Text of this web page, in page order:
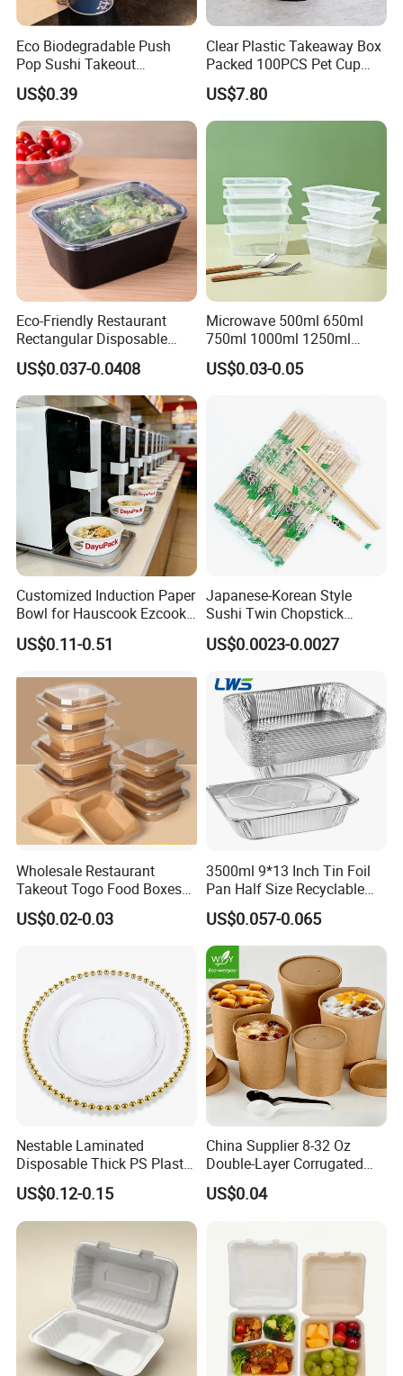
Eco Biodegradable Push
Pop Sushi Takeout
Disposable Food Packing
US$0.39
Clear Plastic Takeaway Box
Packed 100PCS Pet Cup
with Lid for Party
US$7.80
Eco-Friendly Restaurant
Rectangular Disposable
Takeout Food Container
Microwave-Safe Plastic PP
US$0.037-0.0408
Microwave 500ml 650ml
750ml 1000ml 1250ml
1500ml Eco-Friendly PP
Clear Plastic Takeaway
with Lid Bento Lunch Box
US$0.03-0.05
Customized Induction Paper
Bowl for Hauscook Ezcook
Lazocook Aircook Ramen
Cooker
US$0.11-0.51
Japanese-Korean Style
Sushi Twin Chopstick
Restaurant Takeaway
Natural Bamboo Chopsticks
US$0.0023-0.0027
Wholesale Restaurant
Takeout Togo Food Boxes
Biodegradable Disposable
Food Container
US$0.02-0.03
3500ml 9*13 Inch Tin Foil
Pan Half Size Recyclable
Dispsoable Aluminum Foil
Container with Lid
US$0.057-0.065
Nestable Laminated
Disposable Thick PS Plastic
Plate for Summer Camp
US$0.12-0.15
China Supplier 8-32 Oz
Double-Layer Corrugated
Food-Grade Kraft Paper Cup
with Lids for Takeaway
Disposable Drink Cup
Manufacturer
US$0.04